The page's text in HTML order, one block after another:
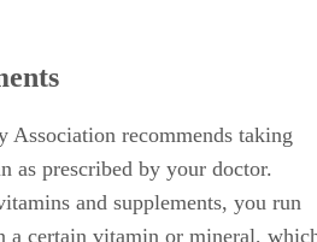
Association recommends taking
as prescribed by your doctor.
and supplements, you run
a certain vitamin or mineral,